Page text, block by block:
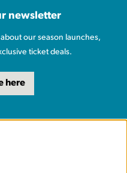
newsletter
our season launches,
ticket deals.
here